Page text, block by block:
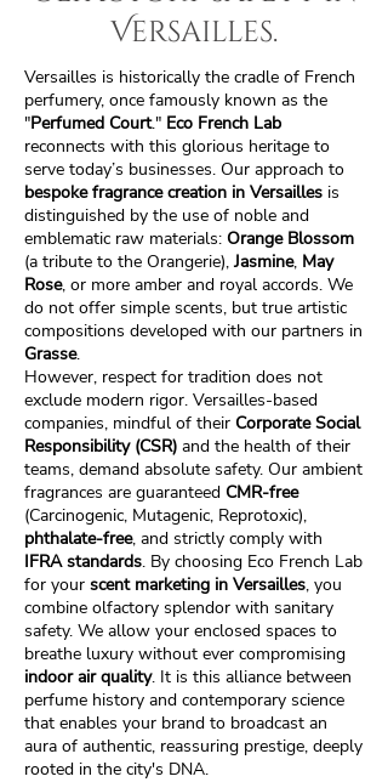
Versailles.
Versailles is historically the cradle of French
perfumery, once famously known as the
"Perfumed Court." Eco French Lab
reconnects with this glorious heritage to
serve today’s businesses. Our approach to
bespoke fragrance creation in Versailles is
distinguished by the use of noble and
emblematic raw materials: Orange Blossom
(a tribute to the Orangerie), Jasmine, May
Rose, or more amber and royal accords. We
do not offer simple scents, but true artistic
compositions developed with our partners in
Grasse.
However, respect for tradition does not
exclude modern rigor. Versailles-based
companies, mindful of their Corporate Social
Responsibility (CSR) and the health of their
teams, demand absolute safety. Our ambient
fragrances are guaranteed CMR-free
(Carcinogenic, Mutagenic, Reprotoxic),
phthalate-free, and strictly comply with
IFRA standards. By choosing Eco French Lab
for your scent marketing in Versailles, you
combine olfactory splendor with sanitary
safety. We allow your enclosed spaces to
breathe luxury without ever compromising
indoor air quality. It is this alliance between
perfume history and contemporary science
that enables your brand to broadcast an
aura of authentic, reassuring prestige, deeply
rooted in the city's DNA.